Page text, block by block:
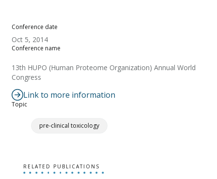
Conference date
Oct 5, 2014
Conference name
13th HUPO (Human Proteome Organization) Annual World
Congress
Link to more information
Topic
pre-clinical toxicology
RELATED PUBLICATIONS